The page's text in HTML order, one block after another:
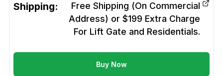
Shipping:
Free Shipping (On Commercial
Address) or $199 Extra Charge
For Lift Gate and Residentials.
Buy Now